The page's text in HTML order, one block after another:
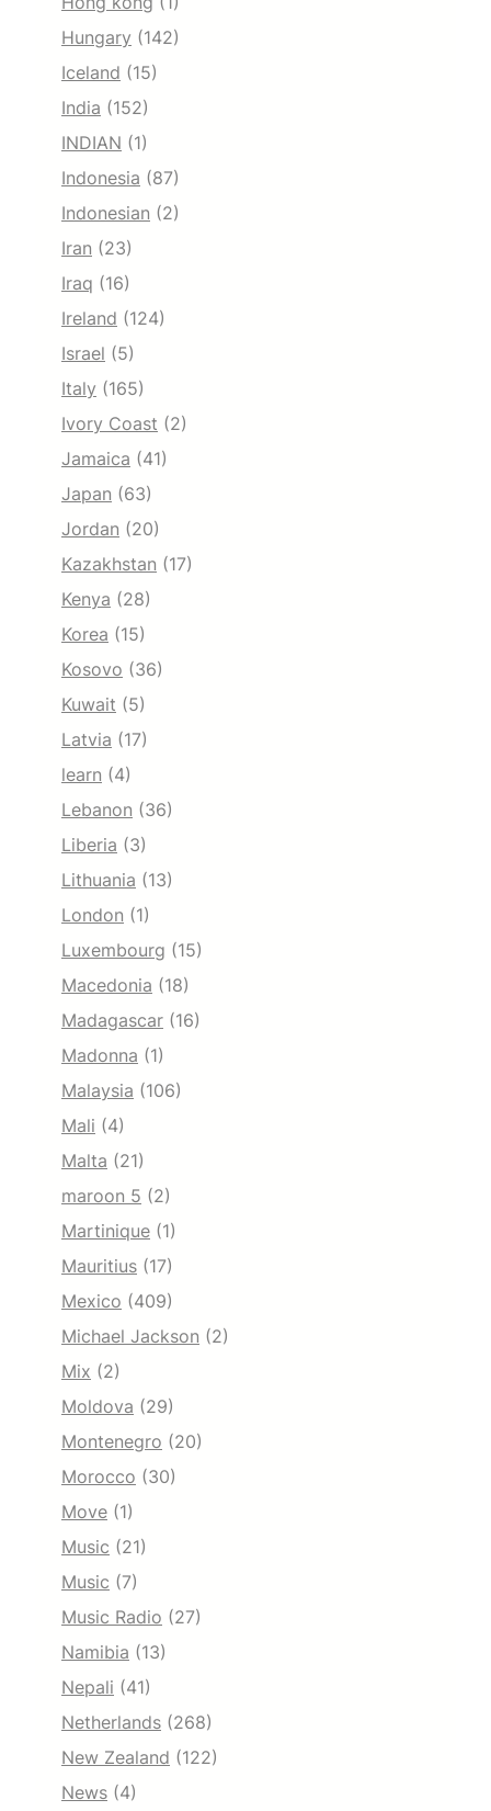
Hungary (142)
Iceland (15)
India (152)
INDIAN (1)
Indonesia (87)
Indonesian (2)
Iran (23)
Iraq (16)
Ireland (124)
Israel (5)
Italy (165)
Ivory Coast (2)
Jamaica (41)
Japan (63)
Jordan (20)
Kazakhstan (17)
Kenya (28)
Korea (15)
Kosovo (36)
Kuwait (5)
Latvia (17)
learn (4)
Lebanon (36)
Liberia (3)
Lithuania (13)
London (1)
Luxembourg (15)
Macedonia (18)
Madagascar (16)
Madonna (1)
Malaysia (106)
Mali (4)
Malta (21)
maroon 5 (2)
Martinique (1)
Mauritius (17)
Mexico (409)
Michael Jackson (2)
Mix (2)
Moldova (29)
Montenegro (20)
Morocco (30)
Move (1)
Music (21)
Music (7)
Music Radio (27)
Namibia (13)
Nepali (41)
Netherlands (268)
New Zealand (122)
News (4)